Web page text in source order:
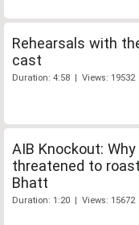
Rehearsals with
cast
Duration: 4:58 | Views: 19532
AIB Knockout:
threatened to
Bhatt
Duration: 1:20 | Views: 15672